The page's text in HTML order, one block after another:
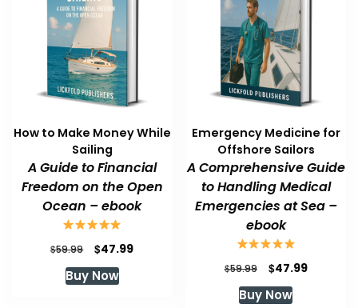
How to Make Money While
Sailing
A Guide to Financial
Freedom on the Open
Ocean – ebook
$59.99
Original
price
was:
$47.99Current
Buy Now
Emergency Medicine for
Offshore Sailors
A Comprehensive Guide
to Handling Medical
Emergencies at Sea –
ebook
$59.99
Original
price
was:
$47.99Current
Buy Now